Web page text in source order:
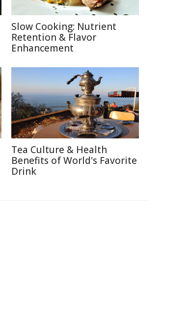
Slow Cooking: Nutrient
Retention & Flavor
Enhancement
Tea Culture & Health
Benefits of World's Favorite
Drink